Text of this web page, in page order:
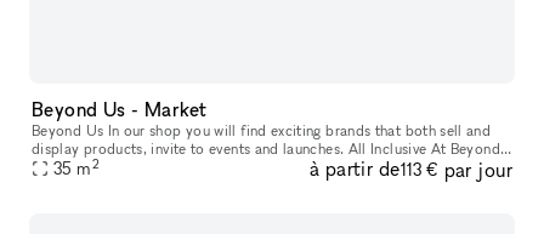
Beyond Us - Market
Beyond Us In our shop you will find exciting brands that both sell and
display products, invite to events and launches. All Inclusive At Beyond
Us with xNomad. We handle ongoing operation & servic
35 m2 à partir de113 € par jour